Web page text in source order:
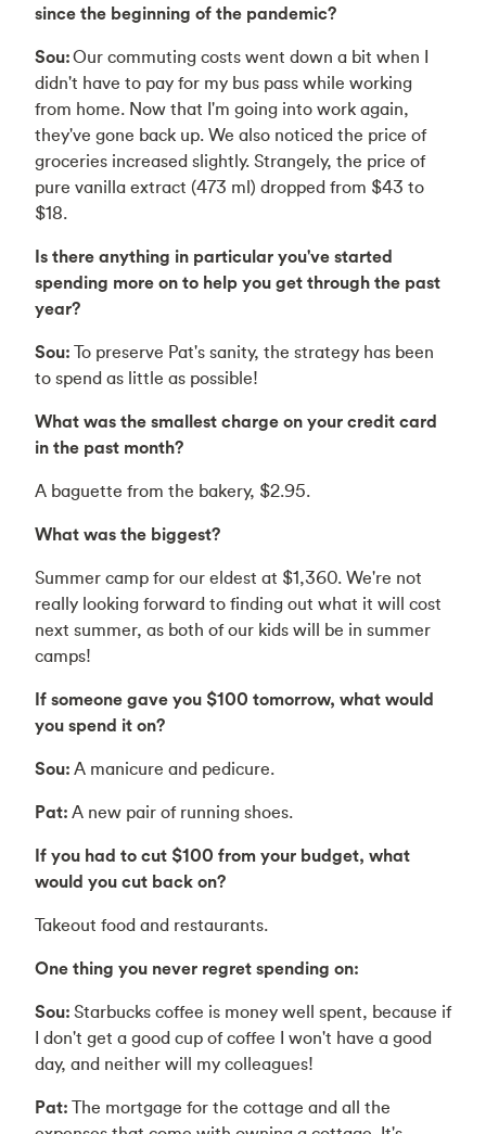
since the beginning of the pandemic?
Sou:Our commuting costs went down a bit when I
didn't have to pay for my bus pass while working
from home. Now that I'm going into work again,
they've gone back up. We also noticed the price of
groceries increased slightly. Strangely, the price of
pure vanilla extract (473 ml) dropped from $43 to
$18.
Is there anything in particular you've started
spending more on to help you get through the past
year?
Sou: To preserve Pat's sanity, the strategy has been
to spend as little as possible!
What was the smallest charge on your credit card
in the past month?
A baguette from the bakery, $2.95.
What was the biggest?
Summer camp for our eldest at $1,360. We're not
really looking forward to finding out what it will cost
next summer, as both of our kids will be in summer
camps!
If someone gave you $100 tomorrow, what would
you spend it on?
Sou: A manicure and pedicure.
Pat: A new pair of running shoes.
If you had to cut $100 from your budget, what
would you cut back on?
Takeout food and restaurants.
One thing you never regret spending on:
Sou: Starbucks coffee is money well spent, because if
I don't get a good cup of coffee I won't have a good
day, and neither will my colleagues!
Pat: The mortgage for the cottage and all the